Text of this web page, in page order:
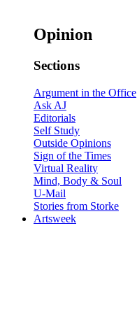
Opinion
Sections
Argument in the Office
Ask AJ
Editorials
Self Study
Outside Opinions
Sign of the Times
Virtual Reality
Mind, Body & Soul
U-Mail
Stories from Storke
Artsweek